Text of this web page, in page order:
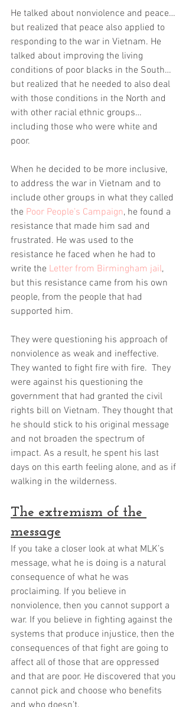
He talked about nonviolence and peace…
but realized that peace also applied to
responding to the war in Vietnam. He
talked about improving the living
conditions of poor blacks in the South…
but realized that he needed to also deal
with those conditions in the North and
with other racial ethnic groups…
including those who were white and
poor.
When he decided to be more inclusive,
to address the war in Vietnam and to
include other groups in what they called
the Poor People’s Campaign, he found a
resistance that made him sad and
frustrated. He was used to the
resistance he faced when he had to
write the Letter from Birmingham jail,
but this resistance came from his own
people, from the people that had
supported him.
They were questioning his approach of
nonviolence as weak and ineffective.
They wanted to fight fire with fire.  They
were against his questioning the
government that had granted the civil
rights bill on Vietnam. They thought that
he should stick to his original message
and not broaden the spectrum of
impact. As a result, he spent his last
days on this earth feeling alone, and as if
walking in the wilderness.
The extremism of the
message
If you take a closer look at what MLK’s
message, what he is doing is a natural
consequence of what he was
proclaiming. If you believe in
nonviolence, then you cannot support a
war. If you believe in fighting against the
systems that produce injustice, then the
consequences of that fight are going to
affect all of those that are oppressed
and that are poor. He discovered that you
cannot pick and choose who benefits